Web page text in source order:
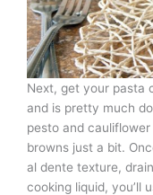
Next, get your pasta
and is pretty much
pesto and
browns just a bit.
al dente texture,
cooking liquid, you’ll